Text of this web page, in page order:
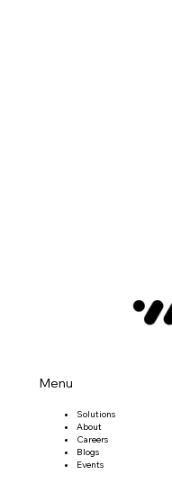
Menu
Solutions
About
Careers
Blogs
Events